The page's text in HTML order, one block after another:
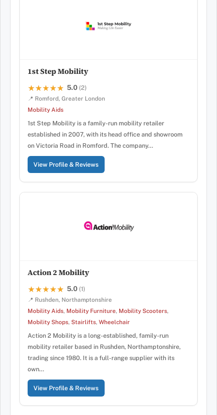
1st Step Mobility
★★★★★
★★★★★ 5.0 (2)
📍 Romford, Greater London
Mobility Aids
1st Step Mobility is a family-run mobility retailer
established in 2007, with its head office and showroom
on Victoria Road in Romford. The company…
View Profile & Reviews
Action 2 Mobility
★★★★★
★★★★★ 5.0 (1)
📍 Rushden, Northamptonshire
Mobility Aids, Mobility Furniture, Mobility Scooters,
Mobility Shops, Stairlifts, Wheelchair
Action 2 Mobility is a long-established, family-run
mobility retailer based in Rushden, Northamptonshire,
trading since 1980. It is a full-range supplier with its
own…
View Profile & Reviews